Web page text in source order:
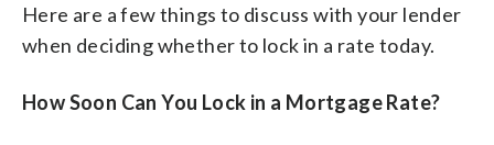
Here are a few things to discuss with your lender
when deciding whether to lock in a rate today.
How Soon Can You Lock in a Mortgage Rate?